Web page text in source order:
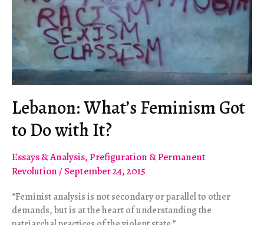
Lebanon: What’s Feminism Got
to Do with It?
Essays & Analysis,Prefiguration & Permanent
Revolution /September 24, 2015
“Feminist analysis is not secondary or parallel to other
demands, but is at the heart of understanding the